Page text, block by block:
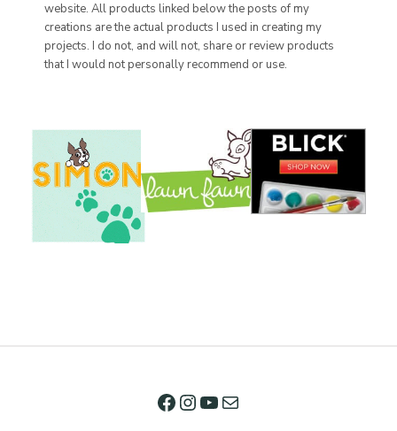
website. All products linked below the posts of my
creations are the actual products I used in creating my
projects. I do not, and will not, share or review products
that I would not personally recommend or use.